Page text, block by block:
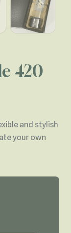
420
and stylish
your own